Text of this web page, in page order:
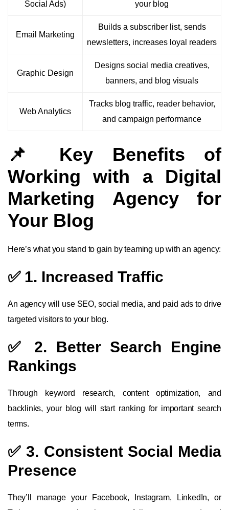
Social Ads) your blog
Email Marketing
Builds a subscriber list, sends
newsletters, increases loyal readers
Graphic Design
Designs social media creatives,
banners, and blog visuals
Web Analytics
Tracks blog traffic, reader behavior,
and campaign performance
📌 Key Benefits of
Working with a Digital
Marketing Agency for
Your Blog
Here’s what you stand to gain by teaming up with an agency:
✅ 1. Increased Traffic
An agency will use SEO, social media, and paid ads to drive
targeted visitors to your blog.
✅ 2. Better Search Engine
Rankings
Through keyword research, content optimization, and
backlinks, your blog will start ranking for important search
terms.
✅ 3. Consistent Social Media
Presence
They’ll manage your Facebook, Instagram, LinkedIn, or